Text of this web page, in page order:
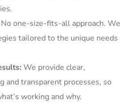
No one-size-fits-all approach. We
tailored to the unique needs
We provide clear,
and transparent processes, so
working and why.